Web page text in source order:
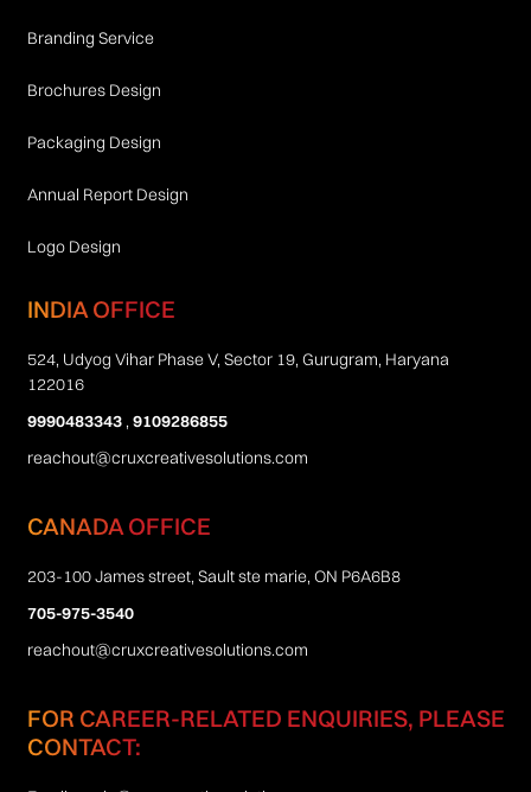
Branding Service
Brochures Design
Packaging Design
Annual Report Design
Logo Design
INDIA OFFICE
524, Udyog Vihar Phase V, Sector 19, Gurugram, Haryana
122016
9990483343, 9109286855
reachout@cruxcreativesolutions.com
CANADA OFFICE
203-100 James street, Sault ste marie, ON P6A6B8
705-975-3540
reachout@cruxcreativesolutions.com
FOR CAREER-RELATED ENQUIRIES, PLEASE
CONTACT: